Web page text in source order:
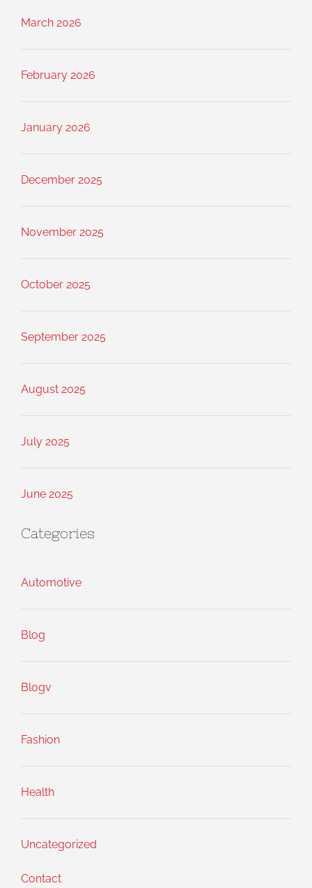
March 2026
February 2026
January 2026
December 2025
November 2025
October 2025
September 2025
August 2025
July 2025
June 2025
Categories
Automotive
Blog
Blogv
Fashion
Health
Uncategorized
Contact